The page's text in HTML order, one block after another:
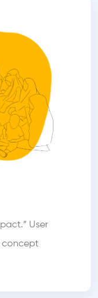
User
concept